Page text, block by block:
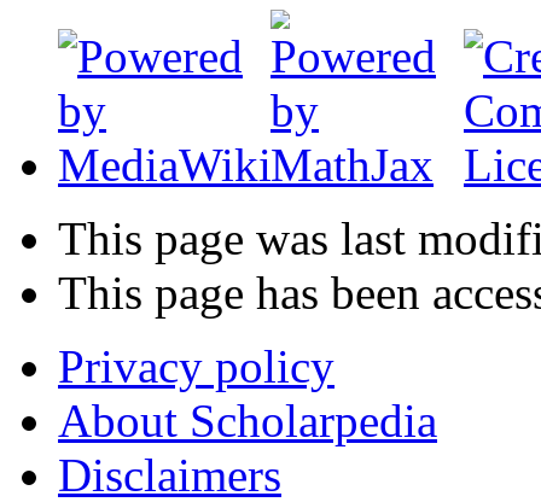
This page was last
This page has been
Privacy policy
About Scholarpedia
Disclaimers